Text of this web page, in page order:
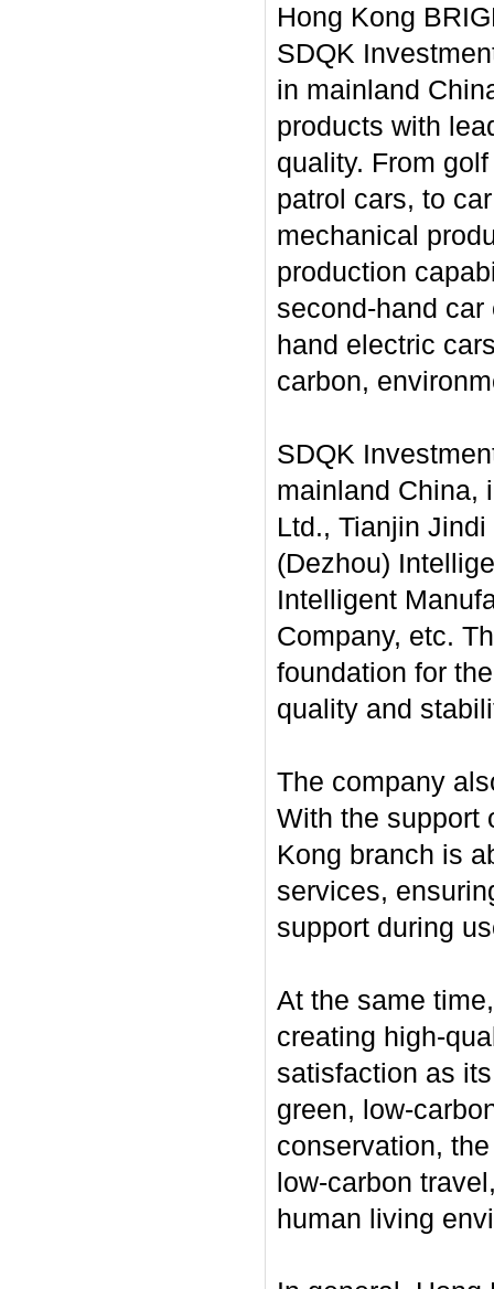
Hong Kong
SDQK
in mainland
products with
quality. From
patrol cars, to
mechanical
production
second-hand
hand electric
carbon,
SDQK
mainland China,
Ltd., Tianjin
(Dezhou)
Intelligent
Company, etc.
foundation for
quality and
The company
With the support
Kong branch is
services,
support during
At the same
creating high-
satisfaction as
green, low-
conservation,
low-carbon
human living